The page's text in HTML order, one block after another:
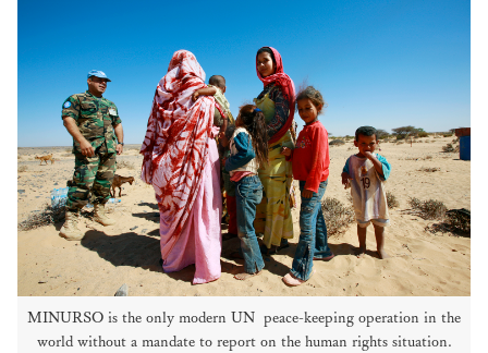
MINURSO is the only modern UN peace-keeping operation in the
world without a mandate to report on the human rights situation.